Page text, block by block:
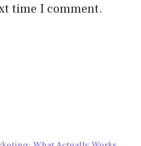
time I comment.